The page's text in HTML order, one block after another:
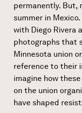
permanently. But,
summer in
with Diego Rivera
photographs that
Minnesota union
reference to their
imagine how
on the union
have shaped